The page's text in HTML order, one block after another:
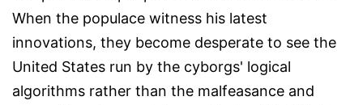
When the populace witness his latest
innovations, they become desperate to see the
United States run by the cyborgs' logical
algorithms rather than the malfeasance and